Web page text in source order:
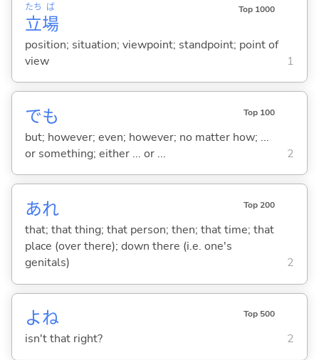
立
たち
場
ば Top 1000
position; situation; viewpoint; standpoint; point of
view
1
でも Top 100
but; however; even; however; no matter how; ...
or something; either ... or ...
2
あれ Top 200
that; that thing; that person; then; that time; that
place (over there); down there (i.e. one's
genitals)
2
よね Top 500
isn't that right? 2